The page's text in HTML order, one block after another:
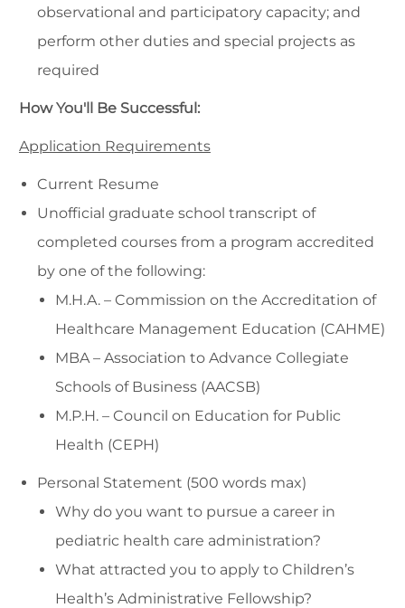
observational and participatory capacity; and
perform other duties and special projects as
required
How You'll Be Successful:
Application Requirements
Current Resume
Unofficial graduate school transcript of
completed courses from a program accredited
by one of the following:
M.H.A. – Commission on the Accreditation of
Healthcare Management Education (CAHME)
MBA – Association to Advance Collegiate
Schools of Business (AACSB)
M.P.H. – Council on Education for Public
Health (CEPH)
Personal Statement (500 words max)
Why do you want to pursue a career in
pediatric health care administration?
What attracted you to apply to Children’s
Health’s Administrative Fellowship?